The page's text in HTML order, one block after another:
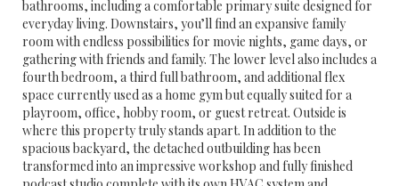
bathrooms, including a comfortable primary suite designed for
everyday living. Downstairs, you’ll find an expansive family
room with endless possibilities for movie nights, game days, or
gathering with friends and family. The lower level also includes a
fourth bedroom, a third full bathroom, and additional flex
space currently used as a home gym but equally suited for a
playroom, office, hobby room, or guest retreat. Outside is
where this property truly stands apart. In addition to the
spacious backyard, the detached outbuilding has been
transformed into an impressive workshop and fully finished